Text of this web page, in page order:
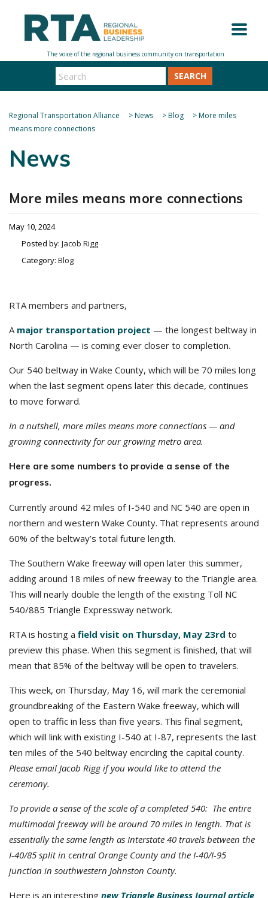
SEARCH
Regional Transportation Alliance >News >Blog >More miles
means more connections
News
More miles means more connections
May 10, 2024
Posted by: Jacob Rigg
Category: Blog
RTA members and partners,
A major transportation project — the longest beltway in
North Carolina — is coming ever closer to completion.
Our 540 beltway in Wake County, which will be 70 miles long
when the last segment opens later this decade, continues
to move forward.
In a nutshell, more miles means more connections — and
growing connectivity for our growing metro area.
Here are some numbers to provide a sense of the
progress.
Currently around 42 miles of I-540 and NC 540 are open in
northern and western Wake County. That represents around
60% of the beltway’s total future length.
The Southern Wake freeway will open later this summer,
adding around 18 miles of new freeway to the Triangle area.
This will nearly double the length of the existing Toll NC
540/885 Triangle Expressway network.
RTA is hosting a field visit on Thursday, May 23rd to
preview this phase. When this segment is finished, that will
mean that 85% of the beltway will be open to travelers.
This week, on Thursday, May 16, will mark the ceremonial
groundbreaking of the Eastern Wake freeway, which will
open to traffic in less than five years. This final segment,
which will link with existing I-540 at I-87, represents the last
ten miles of the 540 beltway encircling the capital county.
Please email Jacob Rigg if you would like to attend the
ceremony.
To provide a sense of the scale of a completed 540: The entire
multimodal freeway will be around 70 miles in length. That is
essentially the same length as Interstate 40 travels between the
I-40/85 split in central Orange County and the I-40/I-95
junction in southwestern Johnston County.
Here is an interesting new Triangle Business Journal article